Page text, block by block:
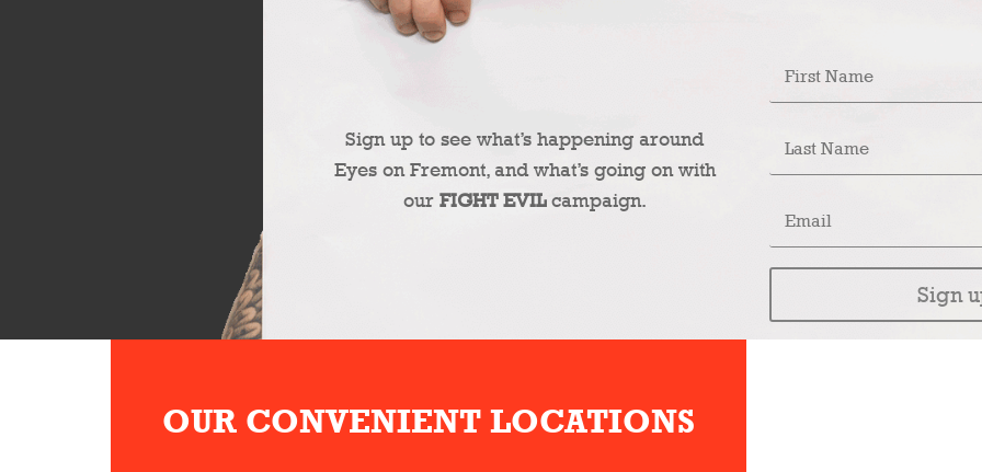
Sign up to see what’s happening around
Eyes on Fremont, and what’s going on with
our FIGHT EVILcampaign.
Sign
OUR CONVENIENT LOCATIONS